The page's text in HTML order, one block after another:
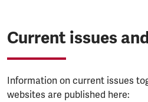
Current issues
Information on current issues
websites are published here: